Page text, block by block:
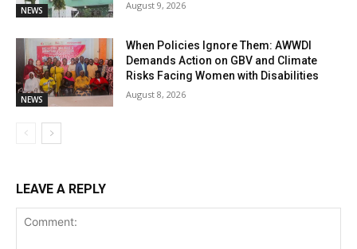
NEWS August 9, 2026
NEWS
When Policies Ignore Them: AWWDI
Demands Action on GBV and Climate
Risks Facing Women with Disabilities
August 8, 2026
LEAVE A REPLY